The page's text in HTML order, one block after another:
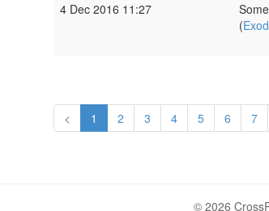
4 Dec 2016 11:27
(
< 1 2 3 4 5 6 7
© 2026